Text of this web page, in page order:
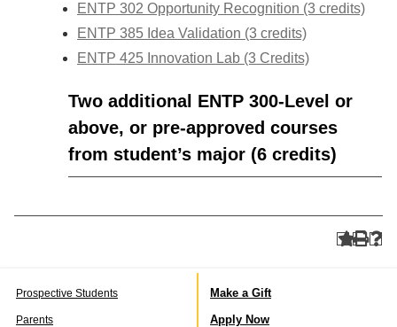
ENTP 302 Opportunity Recognition (3 credits)
ENTP 385 Idea Validation (3 credits)
ENTP 425 Innovation Lab (3 Credits)
Two additional ENTP 300-Level or
above, or pre-approved courses
from student’s major (6 credits)
Prospective Students
Parents
Make a Gift
Apply Now